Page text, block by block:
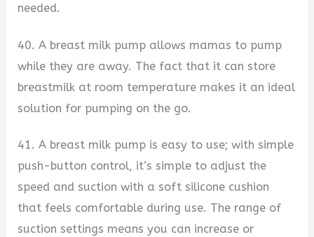
needed.
40. A breast milk pump allows mamas to pump
while they are away. The fact that it can store
breastmilk at room temperature makes it an ideal
solution for pumping on the go.
41. A breast milk pump is easy to use; with simple
push-button control, it’s simple to adjust the
speed and suction with a soft silicone cushion
that feels comfortable during use. The range of
suction settings means you can increase or